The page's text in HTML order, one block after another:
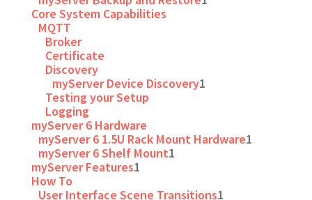
Core System Capabilities
MQTT
Broker
Certificate
Discovery
myServer Device Discovery1
Testing your Setup
Logging
myServer 6 Hardware
myServer 6 1.5U Rack Mount Hardware1
myServer 6 Shelf Mount1
myServer Features1
How To
User Interface Scene Transitions1